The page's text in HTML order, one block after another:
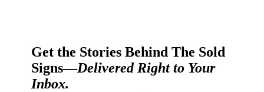
Get the Stories Behind The Sold
Signs—Delivered Right to Your
Inbox.